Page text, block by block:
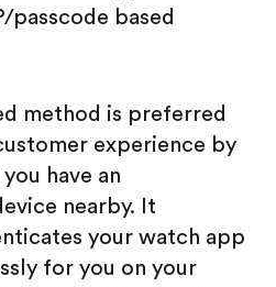
passcode based
method is preferred
experience by
have an
nearby. It
your watch app
for you on your